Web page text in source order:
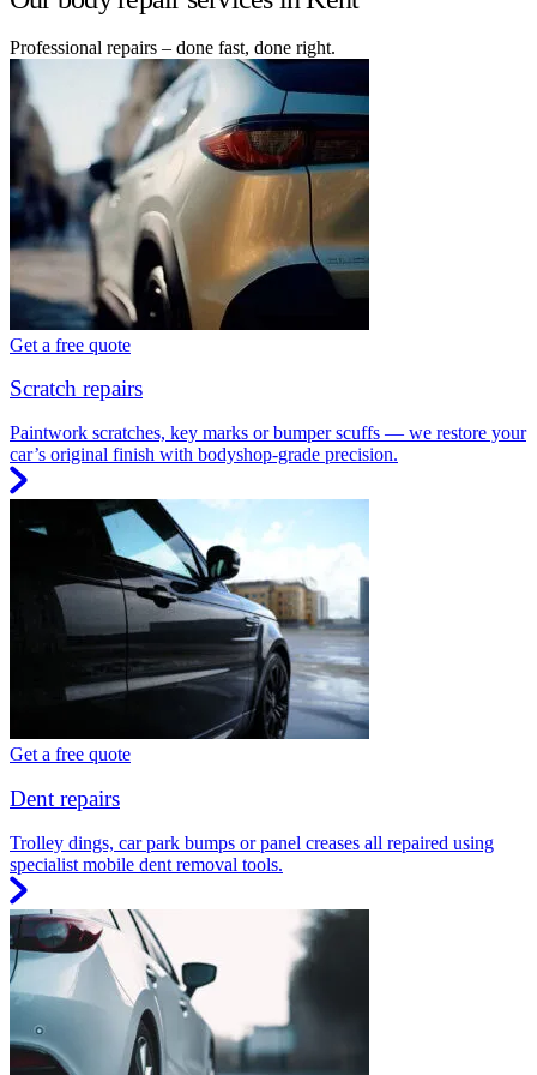
Professional repairs – done fast, done right.
Get a free quote
Scratch repairs
Paintwork scratches, key marks or bumper scuffs — we restore your
car’s original finish with bodyshop-grade precision.
Get a free quote
Dent repairs
Trolley dings, car park bumps or panel creases all repaired using
specialist mobile dent removal tools.